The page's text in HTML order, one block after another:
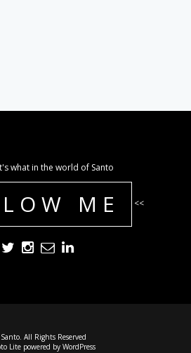
what in the world of Santo
ME <<
Santo. All Rights Reserved
Lite powered by WordPress